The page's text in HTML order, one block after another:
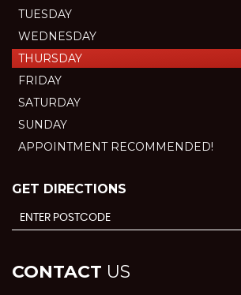
TUESDAY
WEDNESDAY
THURSDAY
FRIDAY
SATURDAY
SUNDAY
APPOINTMENT RECOMMENDED!
GET DIRECTIONS
CONTACT US